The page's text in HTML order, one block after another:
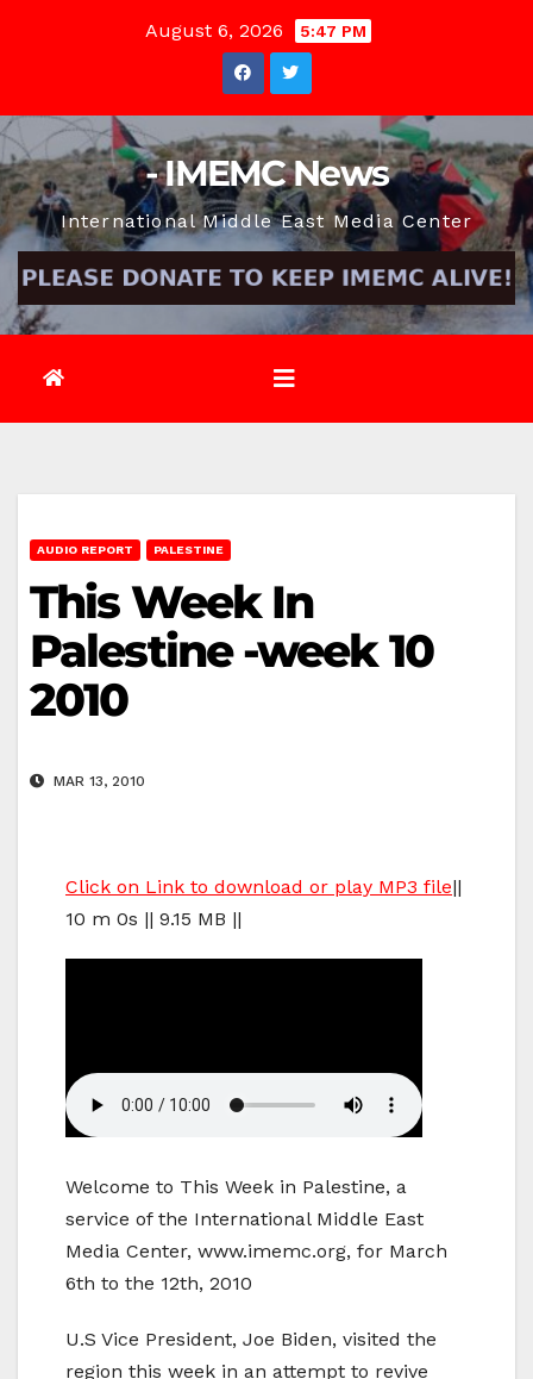
August 6, 2026 5:47 PM
- IMEMC News
International Middle East Media Center
AUDIO REPORT PALESTINE
This Week In
Palestine -week 10
2010
MAR 13, 2010
Click on Link to download or play MP3 file||
10 m 0s || 9.15 MB ||
Welcome to This Week in Palestine, a
service of the International Middle East
Media Center, www.imemc.org, for March
6th to the 12th, 2010
U.S Vice President, Joe Biden, visited the
region this week in an attempt to revive